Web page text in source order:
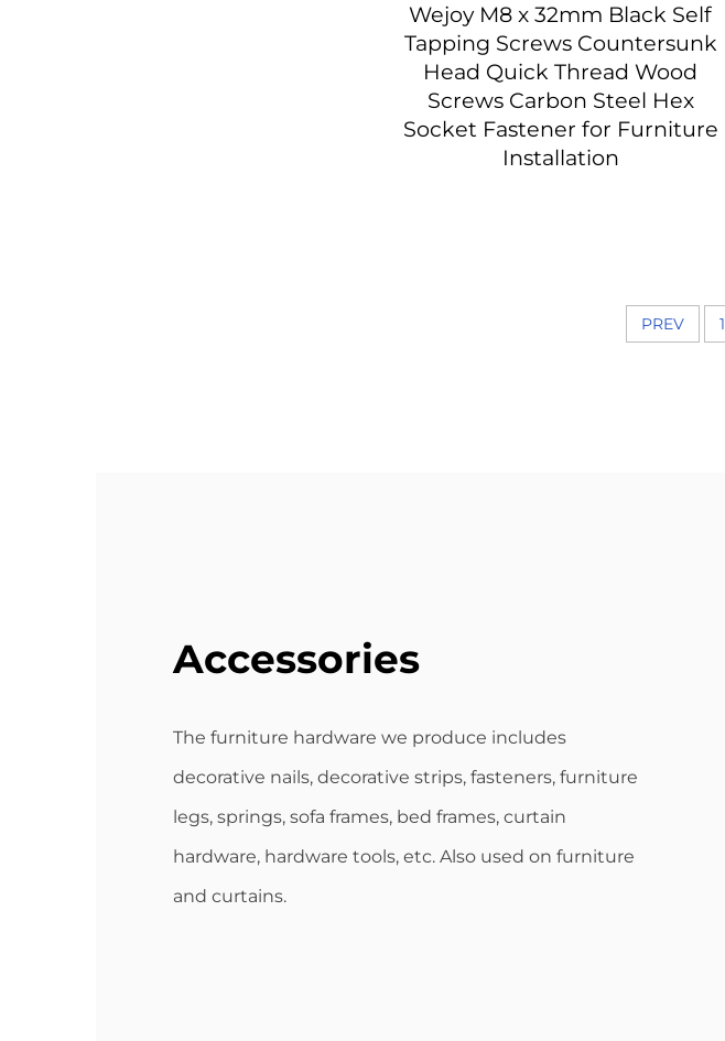
Wejoy M8 x 32mm Black Self
Tapping Screws Countersunk
Head Quick Thread Wood
Screws Carbon Steel Hex
Socket Fastener for Furniture
Installation
PREV 1
Accessories
The furniture hardware we produce includes
decorative nails, decorative strips, fasteners, furniture
legs, springs, sofa frames, bed frames, curtain
hardware, hardware tools, etc. Also used on furniture
and curtains.